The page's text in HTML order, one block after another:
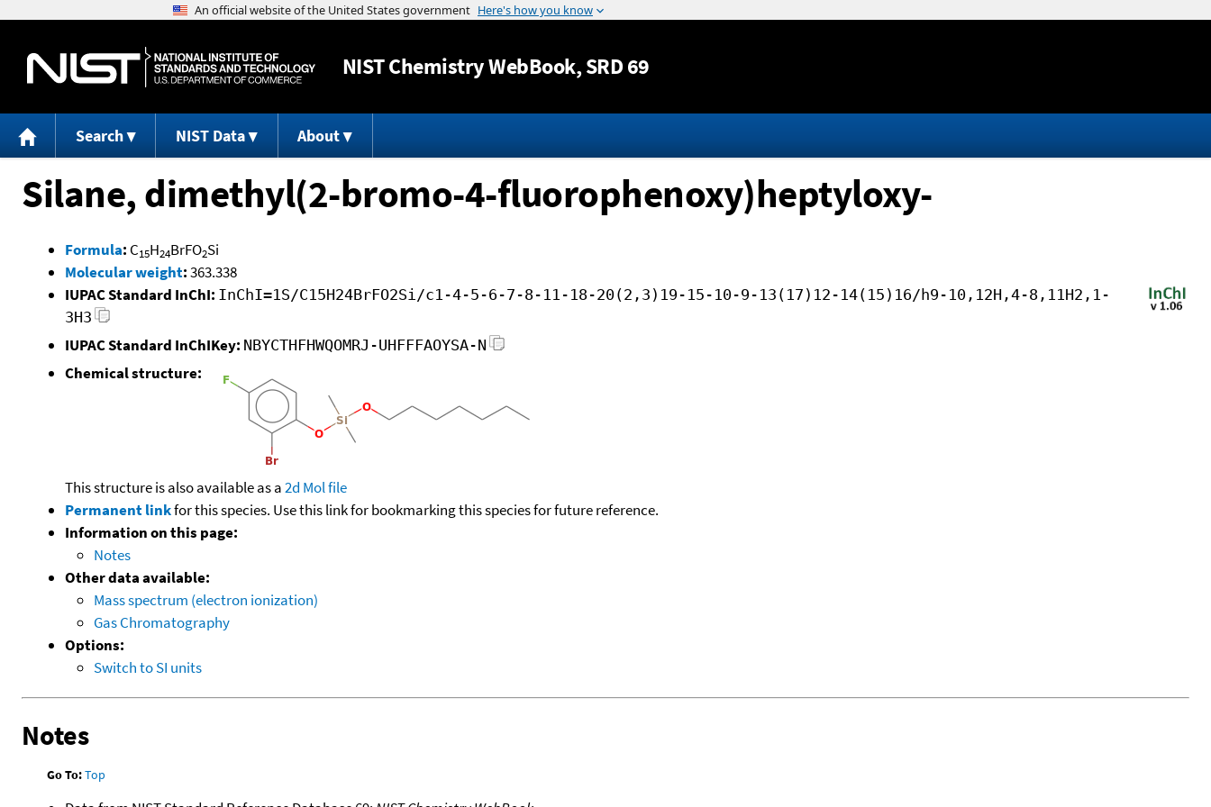
Jump to content
NISTChemistry WebBook, SRD 69
Search NIST Data About
Silane, dimethyl(2-bromo-4-fluorophenoxy)heptyloxy-
Formula: C15H24BrFO2Si
Molecular weight:363.338
IUPAC Standard InChI: InChI=1S/C15H24BrFO2Si/c1-4-5-6-7-8-11-18-20(2,3)19-15-10-9-13(17)12-14(15)16/h9-10,12H,4-8,11H2,1-
3H3
IUPAC Standard InChIKey: NBYCTHFHWQOMRJ-UHFFFAOYSA-N
Chemical structure:
This structure is also available as a2d Mol file
Permanent linkfor this species. Use this link for bookmarking this species for future reference.
Information on this page:
Notes
Other data available:
Mass spectrum (electron ionization)
Gas Chromatography
Options:
Switch to SI units
Notes
Go To:Top